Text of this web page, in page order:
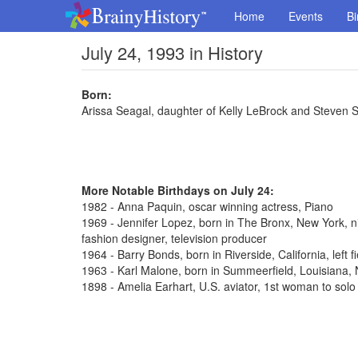
Home Events
July 24, 1993 in History
Born:
Arissa Seagal, daughter of Kelly LeBrock and Steven
More Notable Birthdays on July 24:
1982 - Anna Paquin, oscar winning actress, Piano
1969 - Jennifer Lopez, born in The Bronx, New York,
fashion designer, television producer
1964 - Barry Bonds, born in Riverside, California, left
1963 - Karl Malone, born in Summeerfield,
1898 - Amelia Earhart, U.S. aviator, 1st woman to